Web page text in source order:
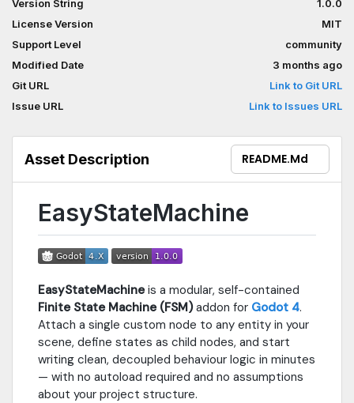
structure.Whether you are building a 2D platformer player, a 3D
enemy with AI, a UI screen flow, or any other stateful entity,
EasyStateMachine gives you a complete transition API, a state
stack for layered behaviours (pause menus, hitstop, dialogue),
a built-in debug logger, and a live inspector panel that wires
everything together with zero boilerplate.The official
documentation is available as an interactive website with full
https://iuxgames.github.io/EasyStateMachine_WebSite/
Version String
1.0.0
License Version
MIT
Support Level
community
Modified Date
3 months ago
Git URL
Link to Git URL
Issue URL
Link to Issues URL
Asset Description README.md
EasyStateMachine
EasyStateMachineis a modular, self-contained
Finite State Machine (FSM)addon for Godot 4.
Attach a single custom node to any entity in your
scene, define states as child nodes, and start
writing clean, decoupled behaviour logic in minutes
— with no autoload required and no assumptions
about your project structure.